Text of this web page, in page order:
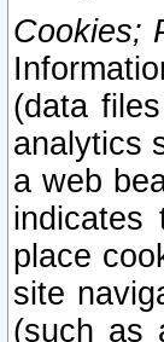
Cookies;
(data
analytics
a web
indicates
place
site
(such as